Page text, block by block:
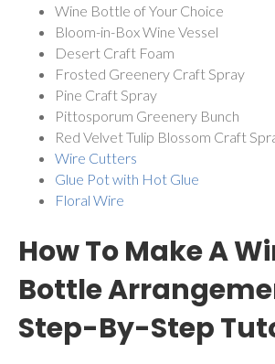
Wine Bottle of Your Choice
Bloom-in-Box Wine Vessel
Desert Craft Foam
Frosted Greenery Craft Spray
Pine Craft Spray
Pittosporum Greenery Bunch
Red Velvet Tulip Blossom Craft
Wire Cutters
Glue Pot with Hot Glue
Floral Wire
How To Make A
Bottle
Step-By-Step